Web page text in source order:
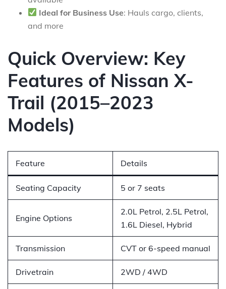
Ideal for Business Use: Hauls cargo, clients,
and more
Quick Overview: Key
Features of Nissan X-
Trail (2015–2023
Models)
Feature Details
Seating Capacity 5 or 7 seats
Engine Options
2.0L Petrol, 2.5L Petrol,
1.6L Diesel, Hybrid
Transmission CVT or 6-speed manual
Drivetrain 2WD / 4WD